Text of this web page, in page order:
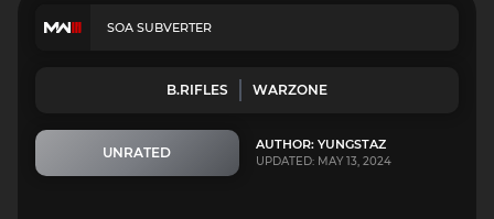
SOA SUBVERTER
B.RIFLES WARZONE
UNRATED AUTHOR: YUNGSTAZ
UPDATED: MAY 13, 2024